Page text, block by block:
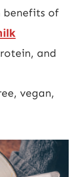
benefits of
and
vegan,